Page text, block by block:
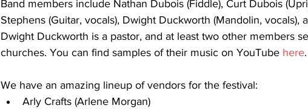
Band members include Nathan Dubois (Fiddle), Curt Dubois
Stephens (Guitar, vocals), Dwight Duckworth (Mandolin, vocals),
Dwight Duckworth is a pastor, and at least two other members
churches. You can find samples of their music on YouTube here.
We have an amazing lineup of vendors for the festival:
Arly Crafts (Arlene Morgan)